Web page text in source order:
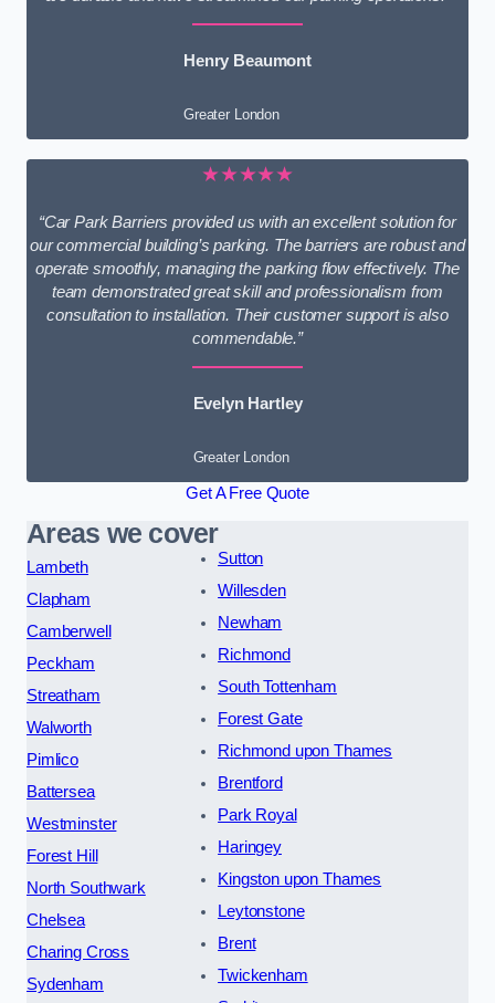
Henry Beaumont
Greater London
★★★★★
“Car Park Barriers provided us with an excellent solution for
our commercial building’s parking. The barriers are robust and
operate smoothly, managing the parking flow effectively. The
team demonstrated great skill and professionalism from
consultation to installation. Their customer support is also
commendable.”
Evelyn Hartley
Greater London
Get A Free Quote
Areas we cover
Lambeth
Clapham
Camberwell
Peckham
Streatham
Walworth
Pimlico
Battersea
Westminster
Forest Hill
North Southwark
Chelsea
Charing Cross
Sydenham
Sutton
Willesden
Newham
Richmond
South Tottenham
Forest Gate
Richmond upon Thames
Brentford
Park Royal
Haringey
Kingston upon Thames
Leytonstone
Brent
Twickenham